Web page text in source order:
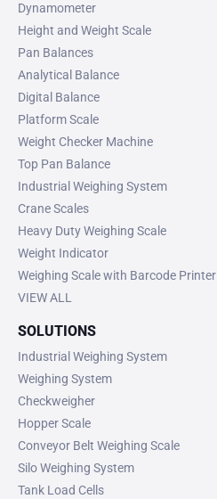
Dynamometer
Height and Weight Scale
Pan Balances
Analytical Balance
Digital Balance
Platform Scale
Weight Checker Machine
Top Pan Balance
Industrial Weighing System
Crane Scales
Heavy Duty Weighing Scale
Weight Indicator
Weighing Scale with Barcode Printer
VIEW ALL
SOLUTIONS
Industrial Weighing System
Weighing System
Checkweigher
Hopper Scale
Conveyor Belt Weighing Scale
Silo Weighing System
Tank Load Cells